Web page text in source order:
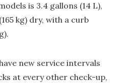
is 3.4 gallons (14 L),
kg) dry, with a curb
new service intervals
at every other check-up,